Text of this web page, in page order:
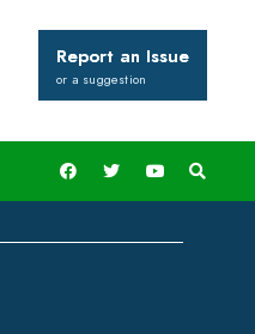
Report an Issue
or a suggestion